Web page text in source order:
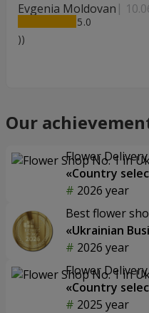
Evgenia Moldovan
5
))
Our
Flower
«Country
2026 year
Best flower
«Ukrainian
2026 year
Flower
«Country
2025 year